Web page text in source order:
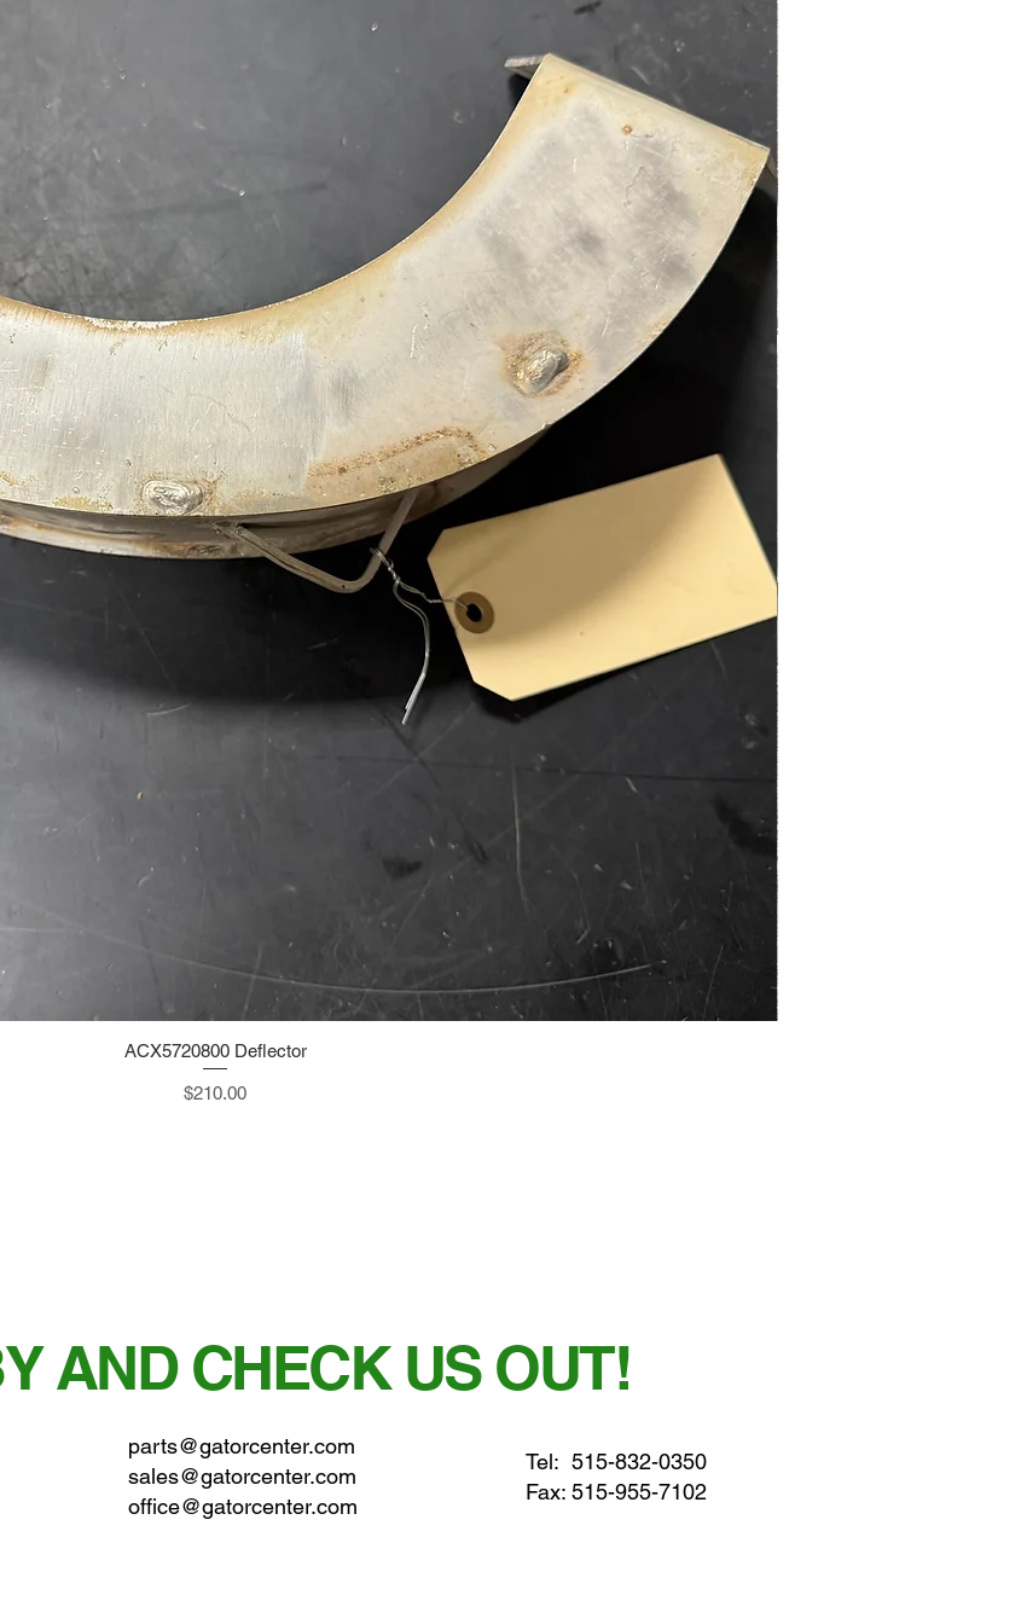
Quick View
ACX5720800 Deflector
Price
$210.00
AND CHECK US OUT!
parts@gatorcenter.com
sales@gatorcenter.com
office@gatorcenter.com
Tel: 515-832-0350
Fax: 515-955-7102